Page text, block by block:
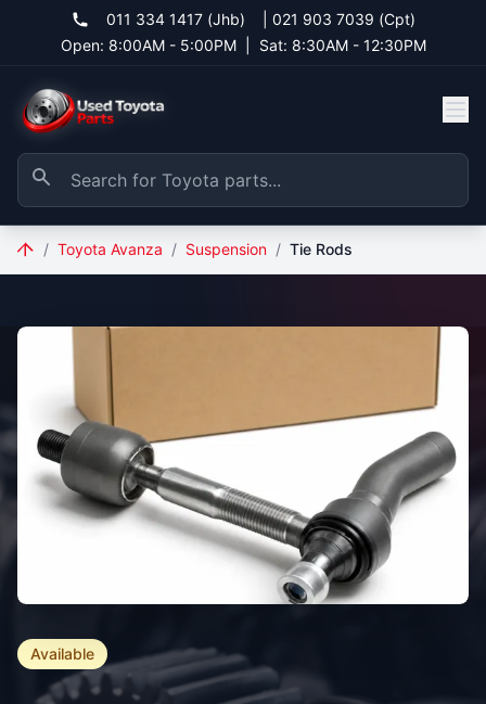
011 334 1417 (Jhb)
021 903 7039 (Cpt)
Open: 8:00AM - 5:00PM
Sat: 8:30AM - 12:30PM
/ Toyota Avanza / Suspension / Tie Rods
Available